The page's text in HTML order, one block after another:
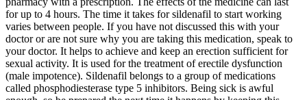
for up to 4 hours. The time it takes for sildenafil to start working
varies between people. If you have not discussed this with your
doctor or are not sure why you are taking this medication, speak to
your doctor. It helps to achieve and keep an erection sufficient for
sexual activity. It is used for the treatment of erectile dysfunction
(male impotence). Sildenafil belongs to a group of medications
called phosphodiesterase type 5 inhibitors. Being sick is awful